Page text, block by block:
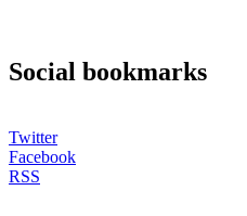
Social bookmarks
Twitter
Facebook
RSS